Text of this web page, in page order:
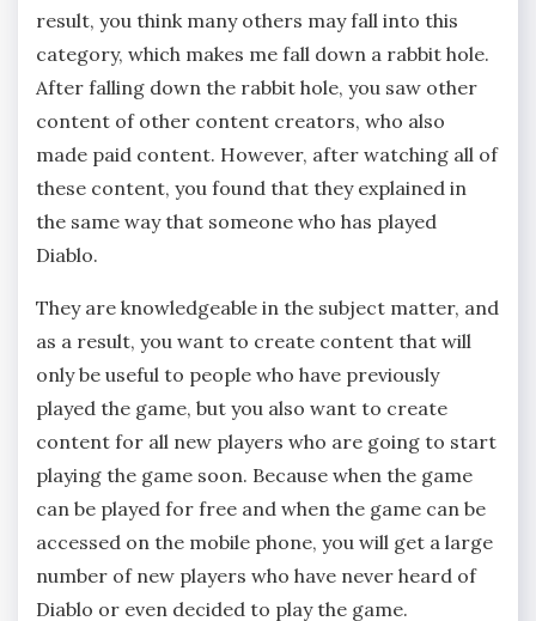
result, you think many others may fall into this
category, which makes me fall down a rabbit hole.
After falling down the rabbit hole, you saw other
content of other content creators, who also
made paid content. However, after watching all of
these content, you found that they explained in
the same way that someone who has played
Diablo.
They are knowledgeable in the subject matter, and
as a result, you want to create content that will
only be useful to people who have previously
played the game, but you also want to create
content for all new players who are going to start
playing the game soon. Because when the game
can be played for free and when the game can be
accessed on the mobile phone, you will get a large
number of new players who have never heard of
Diablo or even decided to play the game.